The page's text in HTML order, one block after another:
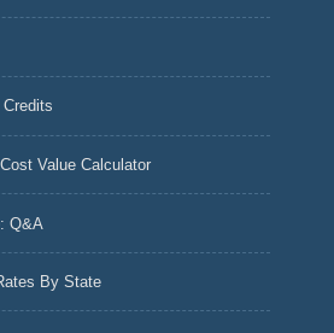
Value Calculator
Q&A
By State